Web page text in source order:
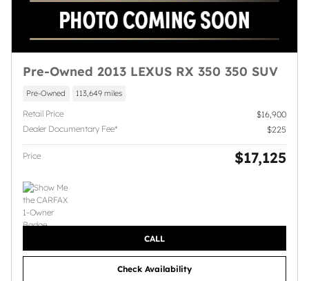
Pre-Owned 2013 LEXUS RX 350 350 SUV
Pre-Owned 113,649 miles
Retail Price
$16,900
Dealer Documentary Fee*
$225
Price $17,125
CALL
Check Availability